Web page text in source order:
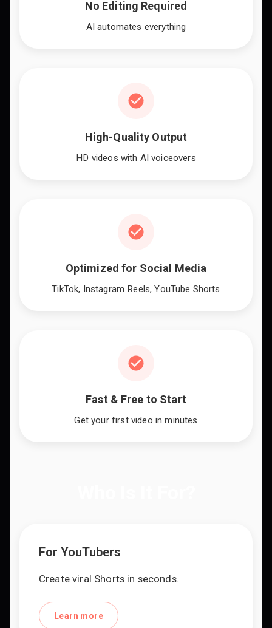
No Editing Required
AI automates everything
High-Quality Output
HD videos with AI voiceovers
Optimized for Social Media
TikTok, Instagram Reels, YouTube Shorts
Fast & Free to Start
Get your first video in minutes
For YouTubers
Create viral Shorts in seconds.
Learn more